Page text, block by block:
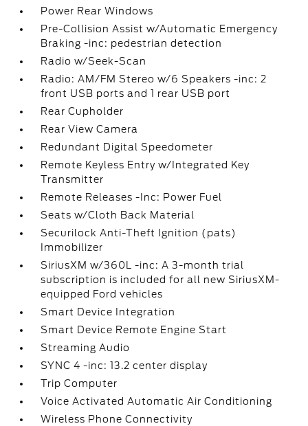
Power Rear Windows
Pre-Collision Assist w/Automatic Emergency
Braking -inc: pedestrian detection
Radio w/Seek-Scan
Radio: AM/FM Stereo w/6 Speakers -inc: 2
front USB ports and 1 rear USB port
Rear Cupholder
Rear View Camera
Redundant Digital Speedometer
Remote Keyless Entry w/Integrated Key
Transmitter
Remote Releases -Inc: Power Fuel
Seats w/Cloth Back Material
Securilock Anti-Theft Ignition (pats)
Immobilizer
SiriusXM w/360L -inc: A 3-month trial
subscription is included for all new SiriusXM-
equipped Ford vehicles
Smart Device Integration
Smart Device Remote Engine Start
Streaming Audio
SYNC 4 -inc: 13.2 center display
Trip Computer
Voice Activated Automatic Air Conditioning
Wireless Phone Connectivity